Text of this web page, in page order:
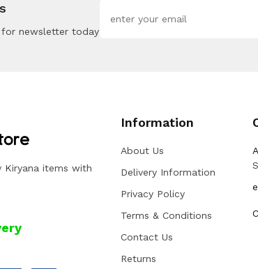
newsletter today
Kiryana items with
Information
About Us
Delivery Information
Privacy Policy
Terms & Conditions
Contact Us
Returns